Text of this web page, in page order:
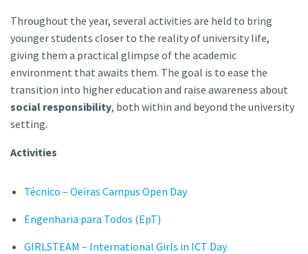
Throughout the year, several activities are held to bring
younger students closer to the reality of university life,
giving them a practical glimpse of the academic
environment that awaits them. The goal is to ease the
transition into higher education and raise awareness about
social responsibility, both within and beyond the university
setting.
Activities
Técnico – Oeiras Campus Open Day
Engenharia para Todos (EpT)
GIRLSTEAM – International Girls in ICT Day